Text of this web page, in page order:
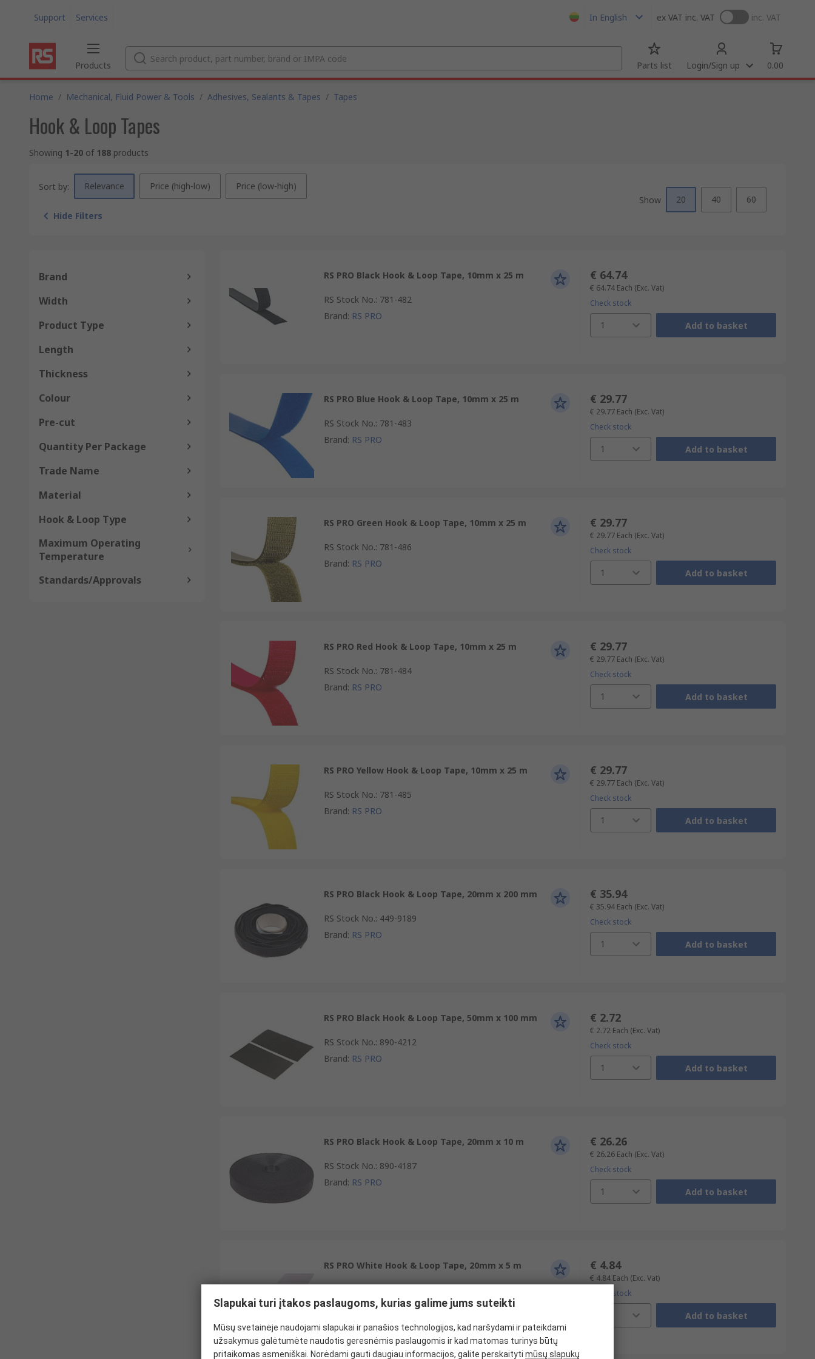
Support Services In English ex VAT inc. VAT inc. VAT
Products Parts list Login/Sign up 0.00
Home / Mechanical, Fluid Power & Tools / Adhesives, Sealants & Tapes / Tapes
Hook & Loop Tapes
Showing 1-20 of 188 products
Sort by: Relevance Price (high-low) Price (low-high)
Hide Filters
Show 20 40 60
Brand
Width
Product Type
Length
Thickness
Colour
Pre-cut
Quantity Per Package
Trade Name
Material
Hook & Loop Type
Maximum Operating
Temperature
Standards/Approvals
RS PRO Black Hook & Loop Tape, 10mm x 25 m
RS Stock No.: 781-482
Brand: RS PRO
€ 64.74
€ 64.74 Each (Exc. Vat)
Check stock
1 Add to basket
RS PRO Blue Hook & Loop Tape, 10mm x 25 m
RS Stock No.: 781-483
Brand: RS PRO
€ 29.77
€ 29.77 Each (Exc. Vat)
Check stock
1 Add to basket
RS PRO Green Hook & Loop Tape, 10mm x 25 m
RS Stock No.: 781-486
Brand: RS PRO
€ 29.77
€ 29.77 Each (Exc. Vat)
Check stock
1 Add to basket
RS PRO Red Hook & Loop Tape, 10mm x 25 m
RS Stock No.: 781-484
Brand: RS PRO
€ 29.77
€ 29.77 Each (Exc. Vat)
Check stock
1 Add to basket
RS PRO Yellow Hook & Loop Tape, 10mm x 25 m
RS Stock No.: 781-485
Brand: RS PRO
€ 29.77
€ 29.77 Each (Exc. Vat)
Check stock
1 Add to basket
RS PRO Black Hook & Loop Tape, 20mm x 200 mm
RS Stock No.: 449-9189
Brand: RS PRO
€ 35.94
€ 35.94 Each (Exc. Vat)
Check stock
1 Add to basket
RS PRO Black Hook & Loop Tape, 50mm x 100 mm
RS Stock No.: 890-4212
Brand: RS PRO
€ 2.72
€ 2.72 Each (Exc. Vat)
Check stock
1 Add to basket
RS PRO Black Hook & Loop Tape, 20mm x 10 m
RS Stock No.: 890-4187
Brand: RS PRO
€ 26.26
€ 26.26 Each (Exc. Vat)
Check stock
1 Add to basket
RS PRO White Hook & Loop Tape, 20mm x 5 m
Brand:RS PRO
€ 4.84
€ 4.84 Each (Exc. Vat)
Check stock
Add to basket
Slapukai turi įtakos paslaugoms, kurias galime jums suteikti
Mūsų svetainėje naudojami slapukai ir panašios technologijos, kad naršydami ir pateikdami
užsakymus galėtumėte naudotis geresnėmis paslaugomis ir kad matomas turinys būtų
pritaikomas asmeniškai. Norėdami gauti daugiau informacijos, galite perskaityti mūsų slapukų